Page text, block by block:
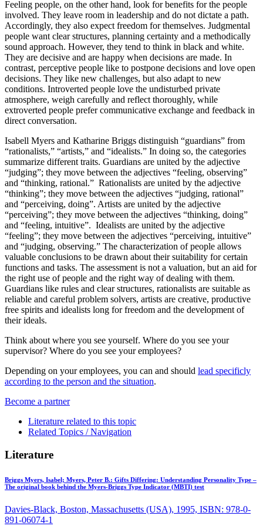
Feeling people, on the other hand, look for benefits for the people
involved. They leave room in leadership and do not dictate a path.
Accordingly, they also expect freedom for themselves. Judgmental
people want clear structures, planning certainty and a methodically
sound approach. However, they tend to think in black and white.
They are decisive and are happy when decisions are made. In
contrast, perceptive people like to postpone decisions and love open
decisions. They like new challenges, but also adapt to new
conditions. Introverted people love the undisturbed private
atmosphere, weigh carefully and reflect thoroughly, while
extroverted people prefer communicative exchange and feedback in
direct conversation.
Isabell Myers and Katharine Briggs distinguish “guardians” from
“rationalists,” “artists,” and “idealists.” In doing so, the categories
summarize different traits. Guardians are united by the adjective
“judging”; they move between the adjectives “feeling, observing”
and “thinking, rational.” Rationalists are united by the adjective
“thinking”; they move between the adjectives “judging, rational”
and “perceiving, doing”. Artists are united by the adjective
“perceiving”; they move between the adjectives “thinking, doing”
and “feeling, intuitive”. Idealists are united by the adjective
“feeling”; they move between the adjectives “perceiving, intuitive”
and “judging, observing.” The characterization of people allows
valuable conclusions to be drawn about their suitability for certain
functions and tasks. The assessment is not a valuation, but an aid for
the right use of people and the right way of dealing with them.
Guardians like rules and clear structures, rationalists are suitable as
reliable and careful problem solvers, artists are creative, productive
free spirits and idealists long for freedom and the development of
their ideals.
Think about where you see yourself. Where do you see your
supervisor? Where do you see your employees?
Depending on your employees, you can and should lead specificly
according to the person and the situation.
Become a partner
Literature related to this topic
Related Topics / Navigation
Literature
Briggs Myers, Isabel; Myers, Peter B.: Gifts Differing: Understanding Personality Type –
The original book behind the Myers-Briggs Type Indicator (MBTI) test
Davies-Black, Boston, Massachusetts (USA), 1995, ISBN: 978-0-
891-06074-1